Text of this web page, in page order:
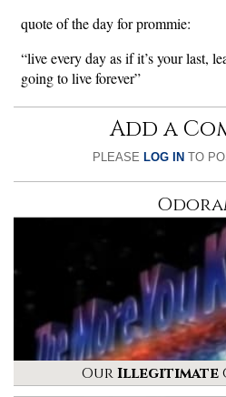
quote of the day for prommie:
“live every day as if it’s your last,
going to live forever”
Add a
PLEASE LOG IN TO
OurIllegitimate